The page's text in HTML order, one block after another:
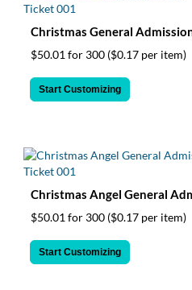
Christmas General
$50.01 for 300 ($0.17 per item)
Start Customizing
Christmas Angel General
$50.01 for 300 ($0.17 per item)
Start Customizing